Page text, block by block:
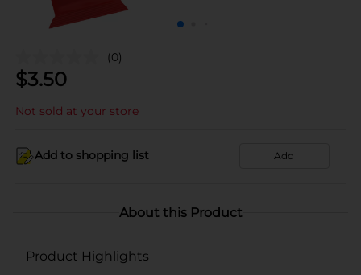
(0)
$3.50
Not sold at your store
Add to shopping list Add
About this Product
Product Highlights